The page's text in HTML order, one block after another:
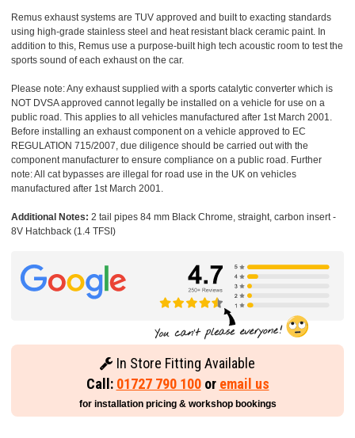
Remus exhaust systems are TUV approved and built to exacting standards
using high-grade stainless steel and heat resistant black ceramic paint. In
addition to this, Remus use a purpose-built high tech acoustic room to test the
sports sound of each exhaust on the car.
Please note: Any exhaust supplied with a sports catalytic converter which is
NOT DVSA approved cannot legally be installed on a vehicle for use on a
public road. This applies to all vehicles manufactured after 1st March 2001.
Before installing an exhaust component on a vehicle approved to EC
REGULATION 715/2007, due diligence should be carried out with the
component manufacturer to ensure compliance on a public road. Further
note: All cat bypasses are illegal for road use in the UK on vehicles
manufactured after 1st March 2001.
Additional Notes: 2 tail pipes 84 mm Black Chrome, straight, carbon insert -
8V Hatchback (1.4 TFSI)
In Store Fitting Available
Call: 01727 790 100or email us
for installation pricing & workshop bookings